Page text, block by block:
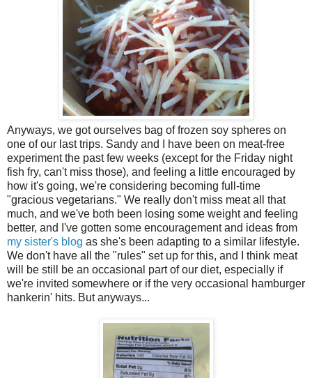
Anyways, we got ourselves bag of frozen soy spheres on
one of our last trips. Sandy and I have been on meat-free
experiment the past few weeks (except for the Friday night
fish fry, can't miss those), and feeling a little encouraged by
how it's going, we're considering becoming full-time
"gracious vegetarians." We really don't miss meat all that
much, and we've both been losing some weight and feeling
better, and I've gotten some encouragement and ideas from
my sister's blog as she's been adapting to a similar lifestyle.
We don't have all the "rules" set up for this, and I think meat
will be still be an occasional part of our diet, especially if
we're invited somewhere or if the very occasional hamburger
hankerin' hits. But anyways...